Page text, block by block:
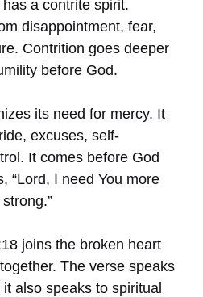
a contrite spirit.
disappointment, fear,
Contrition goes deeper
before God.
its need for mercy. It
excuses, self-
It comes before God
“Lord, I need You more
joins the broken heart
The verse speaks
also speaks to spiritual